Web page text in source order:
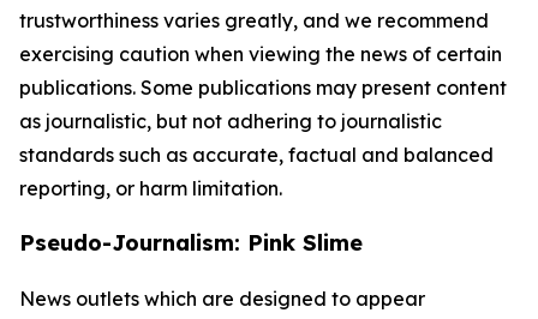
trustworthiness varies greatly, and we recommend
exercising caution when viewing the news of certain
publications. Some publications may present content
as journalistic, but not adhering to journalistic
standards such as accurate, factual and balanced
reporting, or harm limitation.
Pseudo-Journalism: Pink Slime
News outlets which are designed to appear